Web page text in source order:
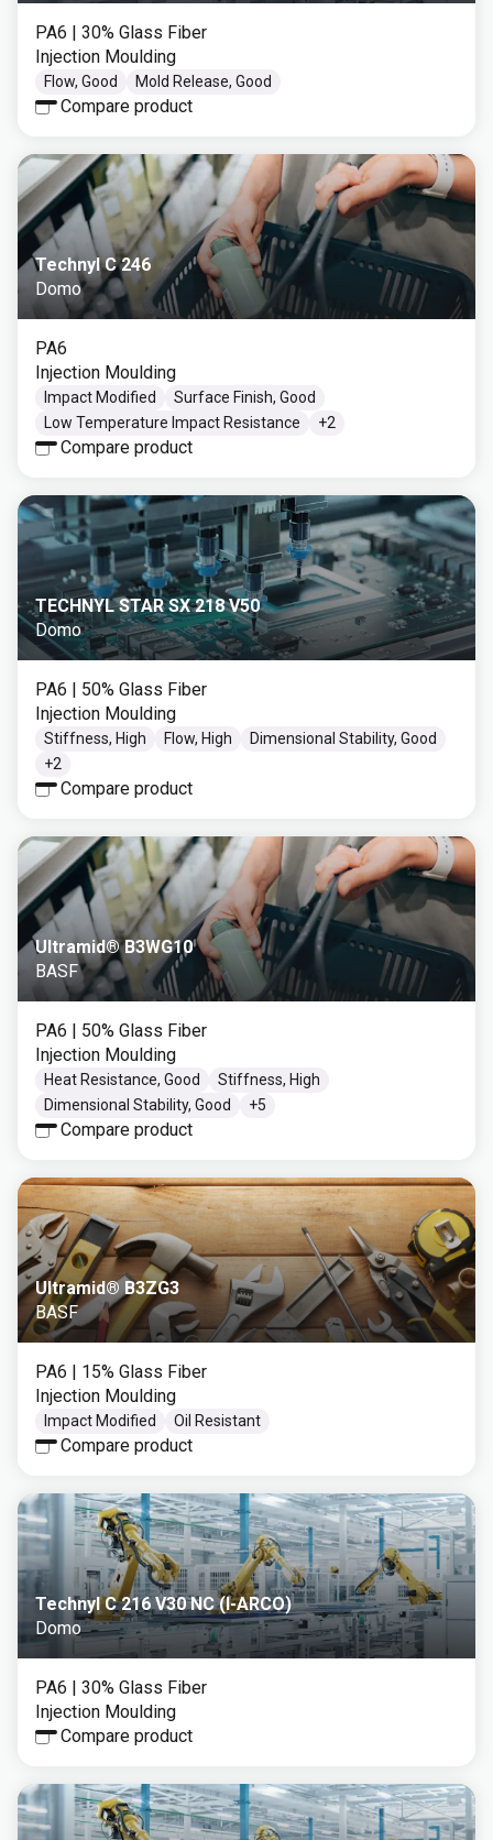
PA6 | 30% Glass Fiber
Injection Moulding
Flow, Good Mold Release, Good
Compare product
Technyl C 246
Domo
PA6
Injection Moulding
Impact Modified
Surface Finish, Good
Low Temperature Impact Resistance
+2
Compare product
TECHNYL STAR SX 218 V50
Domo
PA6 | 50% Glass Fiber
Injection Moulding
Stiffness, High Flow, High
Dimensional Stability, Good
+2
Compare product
Ultramid® B3WG10
BASF
PA6 | 50% Glass Fiber
Injection Moulding
Heat Resistance, Good
Stiffness, High
Dimensional Stability, Good
+5
Compare product
Ultramid® B3ZG3
BASF
PA6 | 15% Glass Fiber
Injection Moulding
Impact Modified Oil Resistant
Compare product
Technyl C 216 V30 NC (I-ARCO)
Domo
PA6 | 30% Glass Fiber
Injection Moulding
Compare product